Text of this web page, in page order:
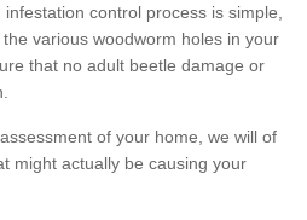
control process is simple,
various woodworm holes in your
that no adult beetle damage or
of your home, we will of
might actually be causing your